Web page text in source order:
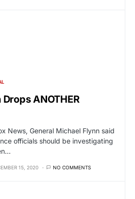
ANOTHER
News, General Michael Flynn said
officials should be investigating
15, 2020 NO COMMENTS